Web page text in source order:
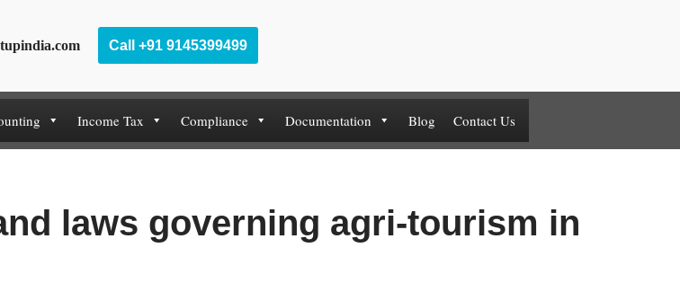
Call +91 9145399499
Income Tax Compliance Documentation Blog Contact Us
laws governing agri-tourism in